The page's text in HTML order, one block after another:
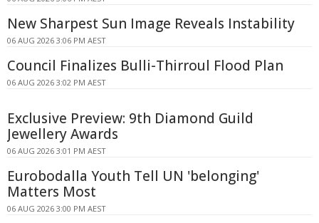
New Sharpest Sun Image Reveals Instability
06 AUG 2026 3:06 PM AEST
Council Finalizes Bulli-Thirroul Flood Plan
06 AUG 2026 3:02 PM AEST
Exclusive Preview: 9th Diamond Guild
Jewellery Awards
06 AUG 2026 3:01 PM AEST
Eurobodalla Youth Tell UN 'belonging'
Matters Most
06 AUG 2026 3:00 PM AEST